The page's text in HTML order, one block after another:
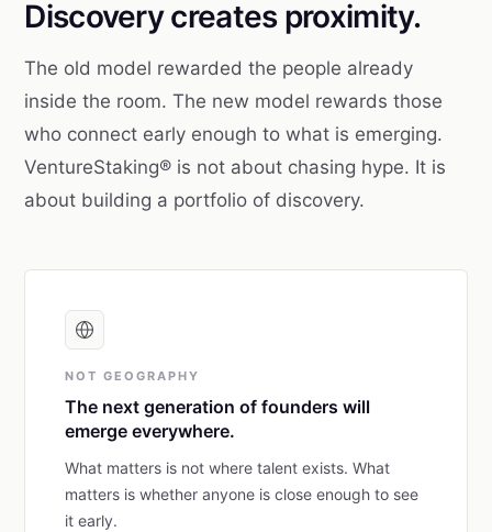
Discovery creates proximity.
The old model rewarded the people already
inside the room. The new model rewards those
who connect early enough to what is emerging.
VentureStaking® is not about chasing hype. It is
about building a portfolio of discovery.
NOT GEOGRAPHY
The next generation of founders will
emerge everywhere.
What matters is not where talent exists. What
matters is whether anyone is close enough to see
it early.